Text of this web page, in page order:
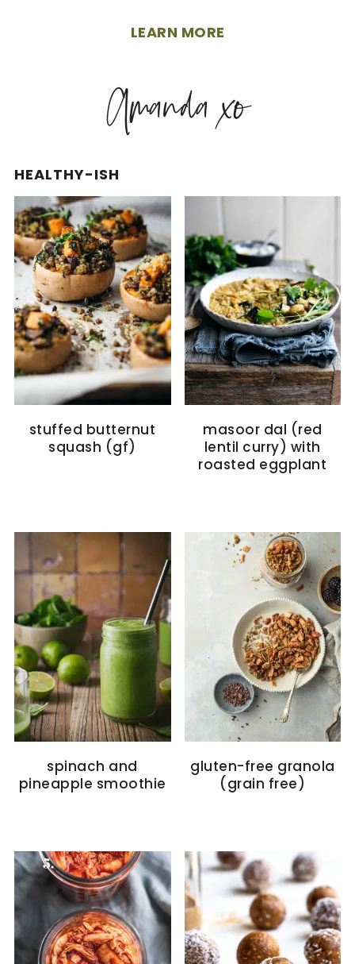
LEARN MORE
HEALTHY-ISH
stuffed butternut
squash (gf)
masoor dal (red
lentil curry) with
roasted eggplant
spinach and
pineapple smoothie
gluten-free granola
(grain free)